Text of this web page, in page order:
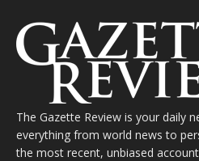
The Gazette Review is your daily
everything from world news to
the most recent, unbiased